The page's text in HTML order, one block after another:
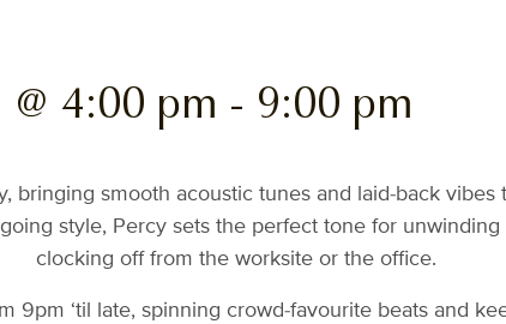
4:00 pm - 9:00 pm
bringing smooth acoustic tunes and laid-back
style, Percy sets the perfect tone for
clocking off from the worksite or the office.
9pm ‘til late, spinning crowd-favourite beats and